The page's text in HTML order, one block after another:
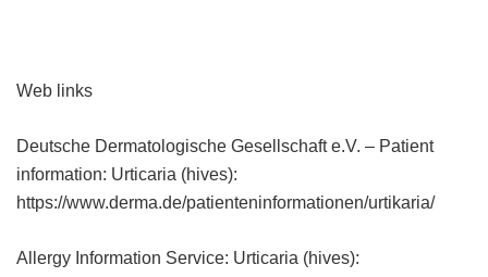
Web links
Deutsche Dermatologische Gesellschaft e.V. – Patient
information: Urticaria (hives):
https://www.derma.de/patienteninformationen/urtikaria/
Allergy Information Service: Urticaria (hives):